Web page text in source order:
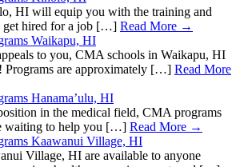
HI will equip you with the training and
get hired for a job […] Read More →
Waikapu, HI
to you, CMA schools in Waikapu, HI
Programs are approximately […] Read More
Hanama’ulu, HI
in the medical field, CMA programs
waiting to help you […] Read More →
Kaawanui Village, HI
Village, HI are available to anyone